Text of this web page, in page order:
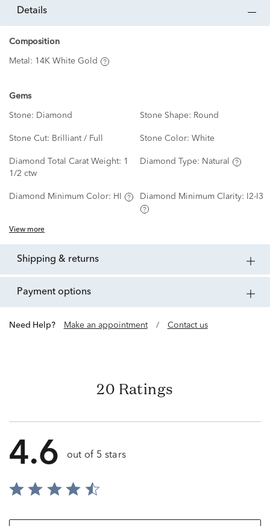
details
Composition
Metal: 14K White Gold
Gems
Stone: Diamond Stone Shape: Round
Stone Cut: Brilliant / Full Stone Color: White
Diamond Total Carat Weight: 1
1/2 ctw
Diamond Type: Natural
Diamond Minimum Color: HI Diamond Minimum Clarity: I2-I3
View more
shipping & returns
payment options
Need Help? Make an appointment / Contact us
20 Ratings
4.6 out of 5 stars